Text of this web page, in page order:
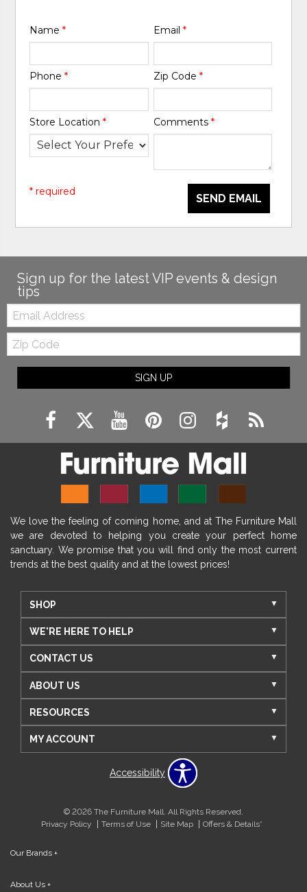
Name* Email *
Phone* Zip Code *
Store Location* Comments *
SEND EMAIL
* required
Sign up for the latest VIP events & design
tips
Email:
Zip
Code
SIGN UP
We love the feeling of coming home, and at The Furniture Mall
we are devoted to helping you create your perfect home
sanctuary. We promise that you will find only the most current
trends at the best quality and at the lowest prices!
SHOP
WE'RE HERE TO HELP
CONTACT US
ABOUT US
RESOURCES
MY ACCOUNT
Accessibility
© 2026 The Furniture Mall. All Rights Reserved.
Privacy Policy
Terms of Use Site Map Offers & Details*
Our Brands +
About Us +